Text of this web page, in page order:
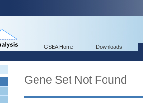
GSEA Home Downloads
Gene Set Not Found